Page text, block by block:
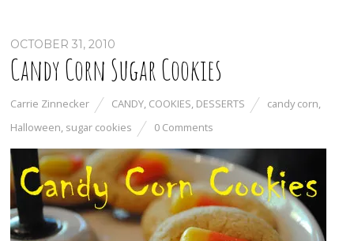
OCTOBER 31, 2010
Candy Corn Sugar Cookies
Carrie Zinnecker CANDY, COOKIES, DESSERTS candy corn,
Halloween, sugar cookies 0 Comments